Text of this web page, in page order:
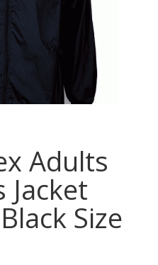
Adults
Jacket
Size